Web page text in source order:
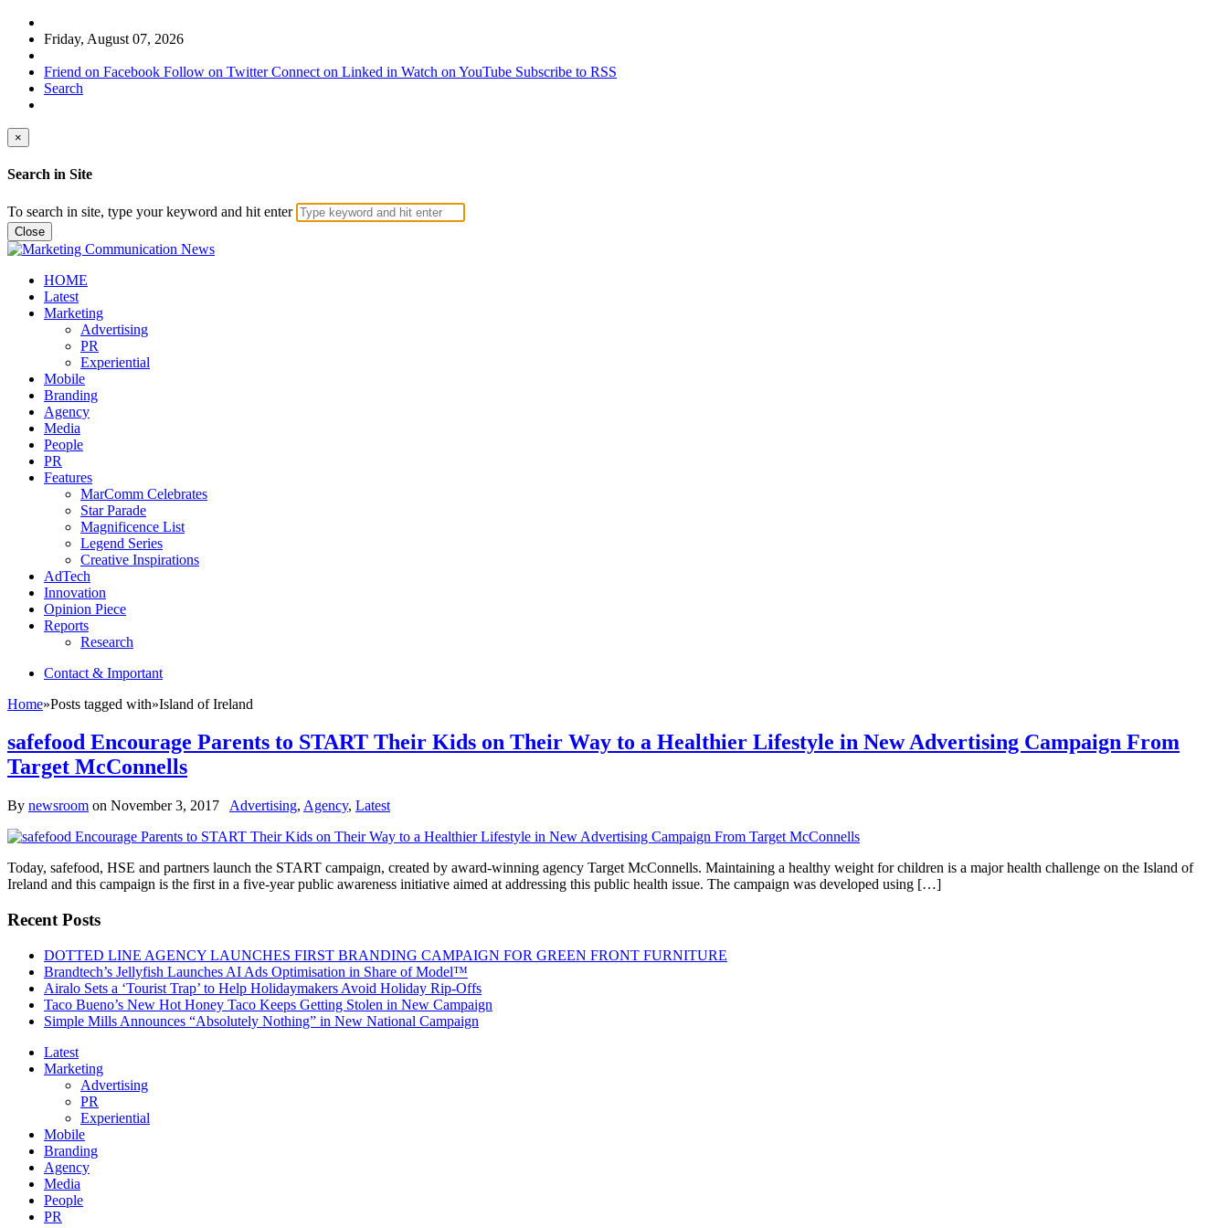
Friday, August 07, 2026
Friend on Facebook Follow on Twitter Connect on Linked in Watch on YouTube Subscribe to RSS
Search
×
Search in Site
To search in site, type your keyword and hit enter
Close
HOME
Latest
Marketing
Advertising
PR
Experiential
Mobile
Branding
Agency
Media
People
PR
Features
MarComm Celebrates
Star Parade
Magnificence List
Legend Series
Creative Inspirations
AdTech
Innovation
Opinion Piece
Reports
Research
Contact & Important
Home»Posts tagged with»Island of Ireland
safefood Encourage Parents to START Their Kids on Their Way to a Healthier Lifestyle in New Advertising Campaign From
Target McConnells
By newsroom on November 3, 2017 Advertising, Agency, Latest
Today, safefood, HSE and partners launch the START campaign, created by award-winning agency Target McConnells. Maintaining a healthy weight for children is a major health challenge on the Island of
Ireland and this campaign is the first in a five-year public awareness initiative aimed at addressing this public health issue. The campaign was developed using […]
Recent Posts
DOTTED LINE AGENCY LAUNCHES FIRST BRANDING CAMPAIGN FOR GREEN FRONT FURNITURE
Brandtech’s Jellyfish Launches AI Ads Optimisation in Share of Model™
Airalo Sets a ‘Tourist Trap’ to Help Holidaymakers Avoid Holiday Rip-Offs
Taco Bueno’s New Hot Honey Taco Keeps Getting Stolen in New Campaign
Simple Mills Announces “Absolutely Nothing” in New National Campaign
Latest
Marketing
Advertising
PR
Experiential
Mobile
Branding
Agency
Media
People
PR